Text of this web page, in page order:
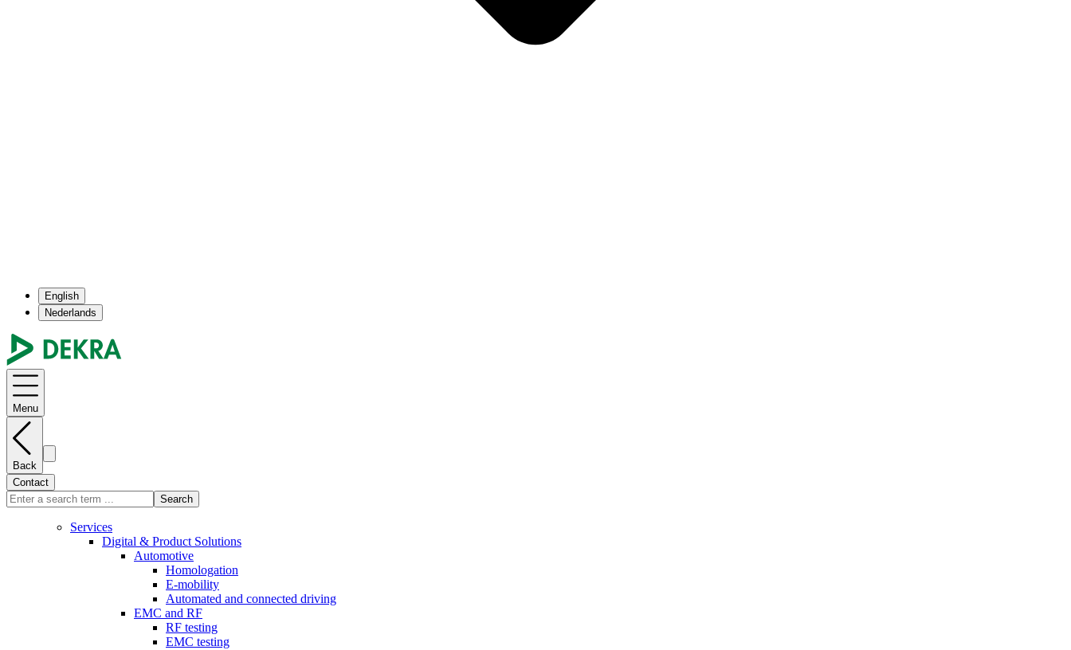
English
Nederlands
Menu
Back
Contact
Search
Services
Digital & Product Solutions
Automotive
Homologation
E-mobility
Automated and connected driving
EMC and RF
RF testing
EMC testing